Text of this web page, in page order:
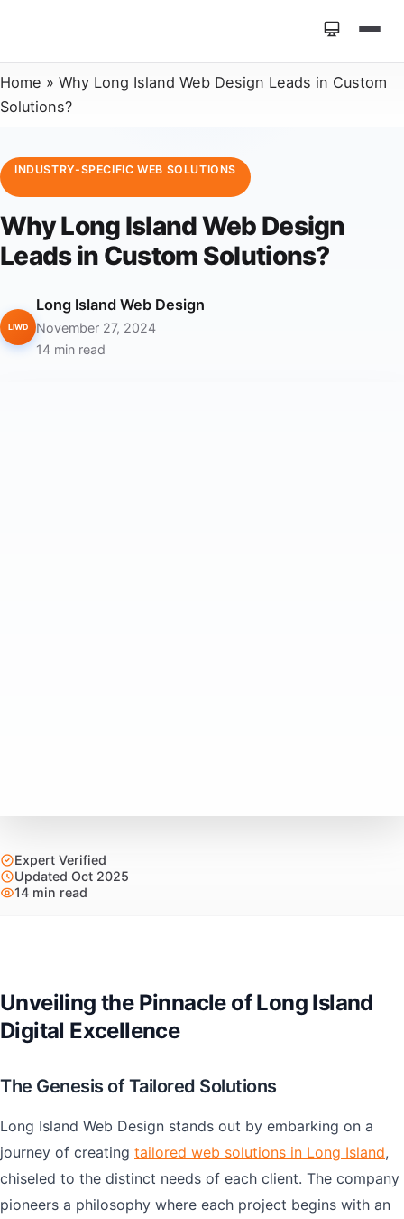
Home » Why Long Island Web Design Leads in Custom
Solutions?
INDUSTRY-SPECIFIC WEB SOLUTIONS
Why Long Island Web Design
Leads in Custom Solutions?
LIWD
Long Island Web Design
November 27, 2024
14 min read
Expert Verified
Updated Oct 2025
14 min read
Unveiling the Pinnacle of Long Island
Digital Excellence
The Genesis of Tailored Solutions
Long Island Web Design stands out by embarking on a
journey of creating tailored web solutions in Long Island,
chiseled to the distinct needs of each client. The company
pioneers a philosophy where each project begins with an